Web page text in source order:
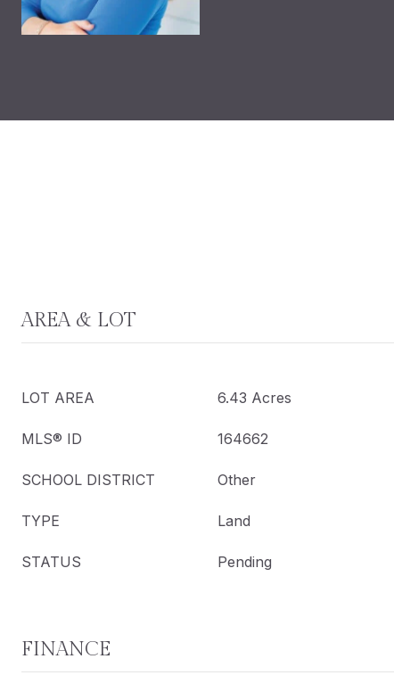
AREA & LOT
LOT AREA 6.43 Acres
MLS® ID 164662
SCHOOL DISTRICT Other
TYPE Land
STATUS Pending
FINANCE